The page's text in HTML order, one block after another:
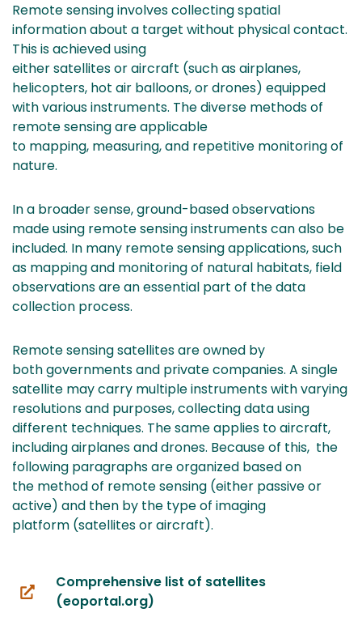
Remote sensing involves collecting spatial
information about a target without physical contact.
This is achieved using
either satellites or aircraft (such as airplanes,
helicopters, hot air balloons, or drones) equipped
with various instruments. The diverse methods of
remote sensing are applicable
to mapping, measuring, and repetitive monitoring of
nature.
In a broader sense, ground-based observations
made using remote sensing instruments can also be
included. In many remote sensing applications, such
as mapping and monitoring of natural habitats, field
observations are an essential part of the data
collection process.
Remote sensing satellites are owned by
both governments and private companies. A single
satellite may carry multiple instruments with varying
resolutions and purposes, collecting data using
different techniques. The same applies to aircraft,
including airplanes and drones. Because of this, the
following paragraphs are organized based on
the method of remote sensing (either passive or
active) and then by the type of imaging
platform (satellites or aircraft).
Comprehensive list of satellites
(eoportal.org)
(you